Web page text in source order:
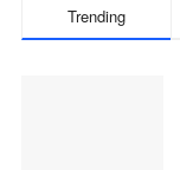
Trending